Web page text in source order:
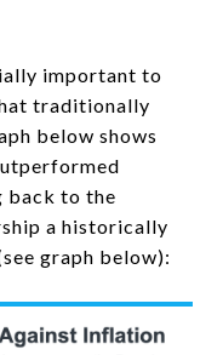
important to
traditionally
below shows
back to the
a historically
graph below):